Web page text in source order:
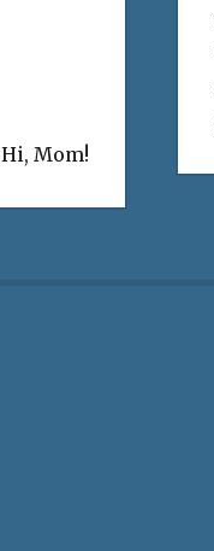
Hi, Mom!